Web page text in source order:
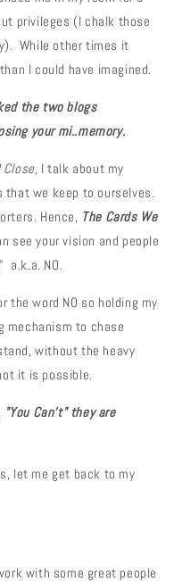
privileges (I chalk those
While other times it
I could have imagined.
the two blogs
your mi..memory.
Close, I talk about my
that we keep to ourselves.
Hence, The Cards We
see your vision and people
a.k.a. NO.
the word NO so holding my
mechanism to chase
without the heavy
it is possible.
Can't" they are
let me get back to my
with some great people